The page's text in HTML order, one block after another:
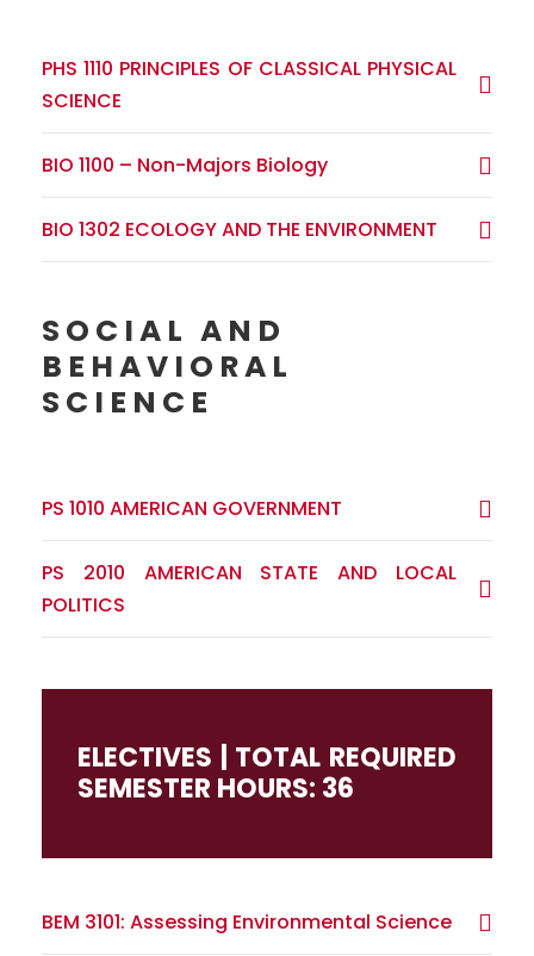
PHS 1110 PRINCIPLES OF CLASSICAL PHYSICAL
SCIENCE
BIO 1100 – Non-Majors Biology
BIO 1302 ECOLOGY AND THE ENVIRONMENT
SOCIAL AND
BEHAVIORAL
SCIENCE
PS 1010 AMERICAN GOVERNMENT
PS 2010 AMERICAN STATE AND LOCAL
POLITICS
ELECTIVES | TOTAL REQUIRED
SEMESTER HOURS: 36
BEM 3101: Assessing Environmental Science